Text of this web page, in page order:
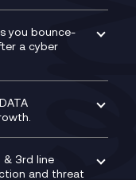
you bounce-
a cyber
& 3rd line
and threat